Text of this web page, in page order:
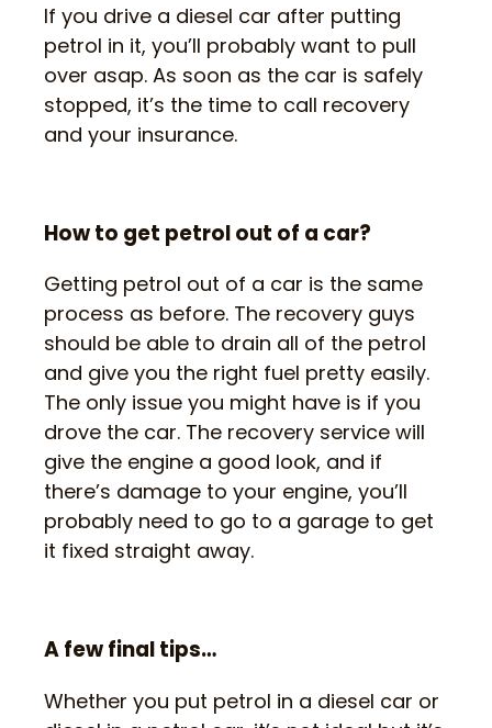
If you drive a diesel car after putting
petrol in it, you’ll probably want to pull
over asap. As soon as the car is safely
stopped, it’s the time to call recovery
and your insurance.
How to get petrol out of a car?
Getting petrol out of a car is the same
process as before. The recovery guys
should be able to drain all of the petrol
and give you the right fuel pretty easily.
The only issue you might have is if you
drove the car. The recovery service will
give the engine a good look, and if
there’s damage to your engine, you’ll
probably need to go to a garage to get
it fixed straight away.
A few final tips…
Whether you put petrol in a diesel car or